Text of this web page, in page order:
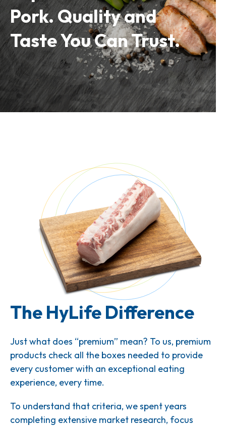
Pork. Quality and
Taste You Can Trust.
The HyLife Difference
Just what does “premium” mean? To us, premium
products check all the boxes needed to provide
every customer with an exceptional eating
experience, every time.
To understand that criteria, we spent years
completing extensive market research, focus